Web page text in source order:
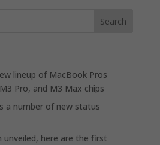
lineup of MacBook Pros
Pro, and M3 Max chips
a number of new status
unveiled, here are the first